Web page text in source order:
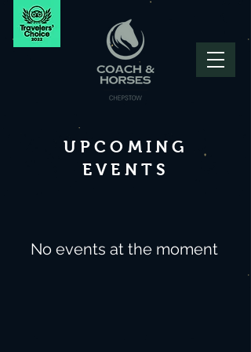
UPCOMING
EVENTS
No events at the moment